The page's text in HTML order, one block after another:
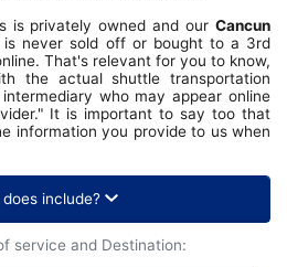
is privately owned and our Cancun
is never sold off or bought to a 3rd
That's relevant for you to know,
the actual shuttle transportation
who may appear online
It is important to say too that
information you provide to us when
does include?
service and Destination: